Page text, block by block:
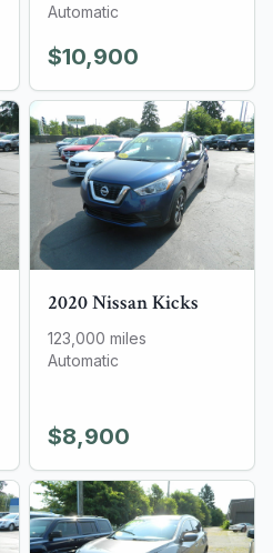
Automatic
$10,900
2020NissanKicks
123,000 miles
Automatic
$8,900